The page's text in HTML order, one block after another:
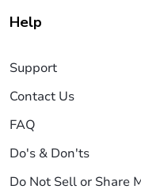
Help
Support
Contact Us
FAQ
Do's & Don'ts
Do Not Sell or Share